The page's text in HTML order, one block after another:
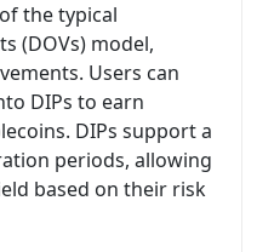
the typical
(DOVs) model,
Users can
DIPs to earn
DIPs support a
periods, allowing
based on their risk